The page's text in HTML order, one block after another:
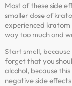
Most of these side
smaller dose of
experienced kratom
way too much and
Start small, because
forget that you
alcohol, because
negative side effects.